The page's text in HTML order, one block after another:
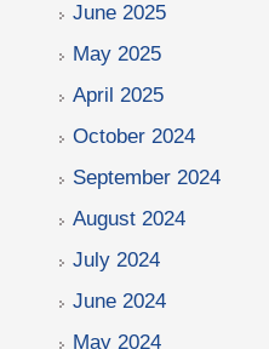
June 2025
May 2025
April 2025
October 2024
September 2024
August 2024
July 2024
June 2024
May 2024